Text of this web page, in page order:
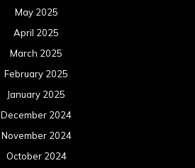
May 2025
April 2025
March 2025
February 2025
January 2025
December 2024
November 2024
October 2024